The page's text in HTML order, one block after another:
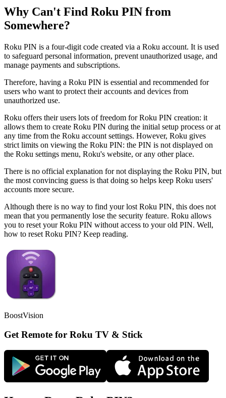
Why Can't Find Roku PIN from
Somewhere?
Roku PIN is a four-digit code created via a Roku account. It is used
to safeguard personal information, prevent unauthorized usage, and
manage payments and subscriptions.
Therefore, having a Roku PIN is essential and recommended for
users who want to protect their accounts and devices from
unauthorized use.
Roku offers their users lots of freedom for Roku PIN creation: it
allows them to create Roku PIN during the initial setup process or at
any time from the Roku account settings. However, Roku gives
strict limits on viewing the Roku PIN: the PIN is not displayed on
the Roku settings menu, Roku's website, or any other place.
There is no official explanation for not displaying the Roku PIN, but
the most convincing guess is that doing so helps keep Roku users'
accounts more secure.
Although there is no way to find your lost Roku PIN, this does not
mean that you permanently lose the security feature. Roku allows
you to reset your Roku PIN without access to your old PIN. Well,
how to reset Roku PIN? Keep reading.
BoostVision
Get Remote for Roku TV & Stick